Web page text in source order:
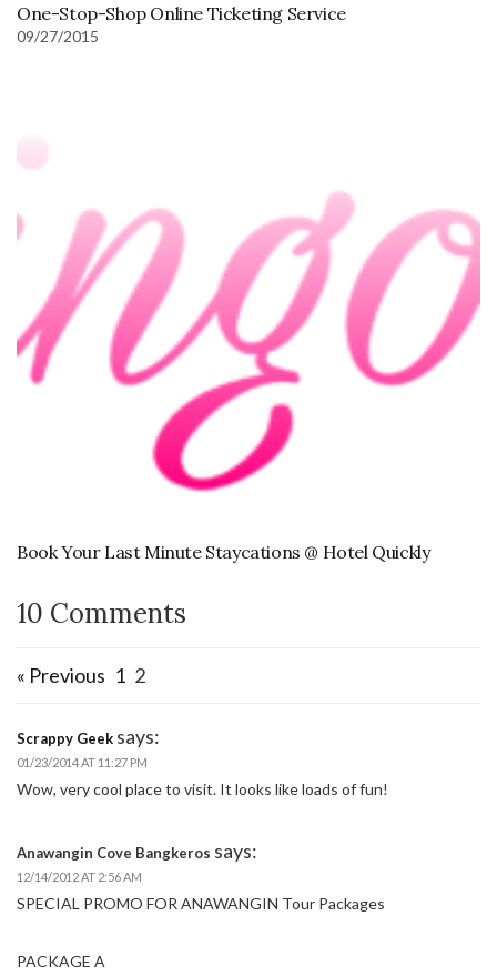
One-Stop-Shop Online Ticketing Service
09/27/2015
Book Your Last Minute Staycations @ Hotel Quickly
10 Comments
« Previous 1 2
Scrappy Geek says:
01/23/2014 AT 11:27 PM
Wow, very cool place to visit. It looks like loads of fun!
Anawangin Cove Bangkeros says:
12/14/2012 AT 2:56 AM
SPECIAL PROMO FOR ANAWANGIN Tour Packages
PACKAGE A